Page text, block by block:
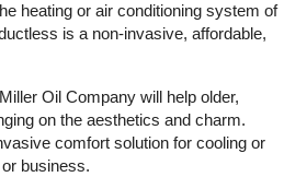
heating or air conditioning system of
is a non-invasive, affordable,
Oil Company will help older,
on the aesthetics and charm.
comfort solution for cooling or
business.